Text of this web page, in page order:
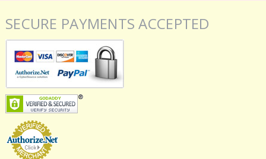
SECURE PAYMENTS ACCEPTED